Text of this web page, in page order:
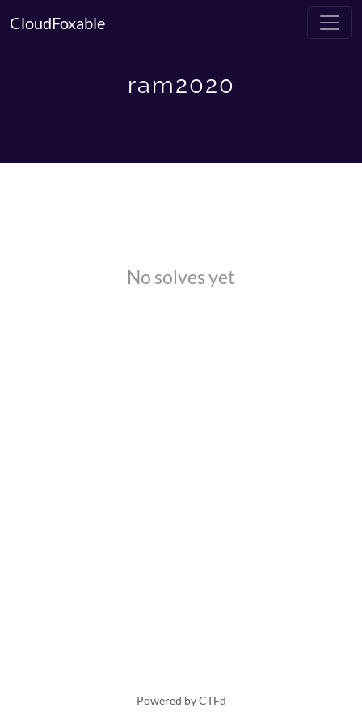
CloudFoxable
ram2020
No solves yet
Powered by CTFd